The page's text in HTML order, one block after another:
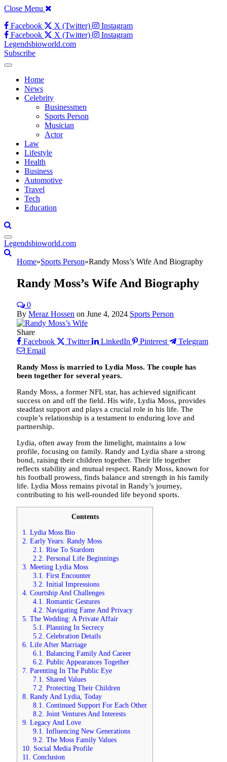
Close Menu
Facebook
X (Twitter)
Instagram
Facebook
X (Twitter)
Instagram
Legendsbioworld.com
Subscribe
Home
News
Celebrity
Businessmen
Sports Person
Musician
Actor
Law
Lifestyle
Health
Business
Automotive
Travel
Tech
Education
Legendsbioworld.com
Home»Sports Person»Randy Moss’s Wife And Biography
Randy Moss’s Wife And Biography
0
By Meraz Hossen on June 4, 2024 Sports Person
Share
Facebook
Twitter LinkedIn Pinterest
Telegram
Email
Randy Moss is married to Lydia Moss. The couple has
been together for several years.
Randy Moss, a former NFL star, has achieved significant
success on and off the field. His wife, Lydia Moss, provides
steadfast support and plays a crucial role in his life. The
couple’s relationship is a testament to enduring love and
partnership.
Lydia, often away from the limelight, maintains a low
profile, focusing on family. Randy and Lydia share a strong
bond, raising their children together. Their life together
reflects stability and mutual respect. Randy Moss, known for
his football prowess, finds balance and strength in his family
life. Lydia Moss remains pivotal in Randy’s journey,
contributing to his well-rounded life beyond sports.
Contents
1.
Lydia Moss Bio
2. Early Years: Randy Moss
2.1.
Rise To Stardom
2.2. Personal Life Beginnings
3. Meeting Lydia Moss
3.1.
First Encounter
3.2. Initial Impressions
4. Courtship And Challenges
4.1.
Romantic Gestures
4.2. Navigating Fame And Privacy
5. The Wedding: A Private Affair
5.1.
Planning In Secrecy
5.2. Celebration Details
6. Life After Marriage
6.1.
Balancing Family And Career
6.2. Public Appearances Together
7. Parenting In The Public Eye
7.1.
Shared Values
7.2. Protecting Their Children
8. Randy And Lydia, Today
8.1.
Continued Support For Each Other
8.2. Joint Ventures And Interests
9. Legacy And Love
9.1.
Influencing New Generations
9.2. The Moss Family Values
10. Social Media Profile
11.
Conclusion